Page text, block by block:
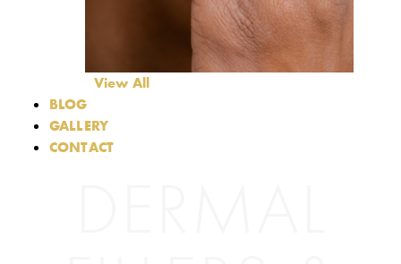
View All
BLOG
GALLERY
CONTACT